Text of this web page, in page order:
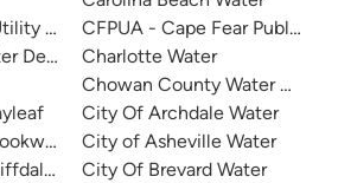
Services - Ft. Bragg
Department
Community Water
West
CFPUA - Cape Fear Public
Charlotte Water
Chowan County Water
City Of Archdale Water
City of Asheville Water
City Of Brevard Water